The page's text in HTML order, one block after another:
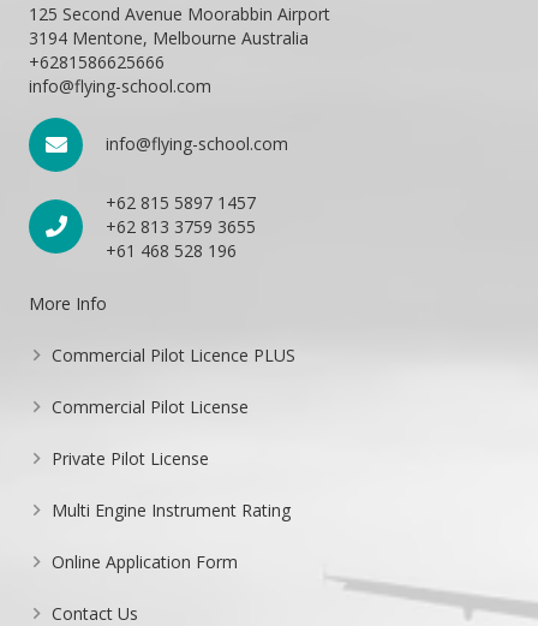
125 Second Avenue Moorabbin Airport
3194 Mentone, Melbourne Australia
+6281586625666
info@flying-school.com
info@flying-school.com
+62 815 5897 1457
+62 813 3759 3655
+61 468 528 196
More Info
Commercial Pilot Licence PLUS
Commercial Pilot License
Private Pilot License
Multi Engine Instrument Rating
Online Application Form
Contact Us